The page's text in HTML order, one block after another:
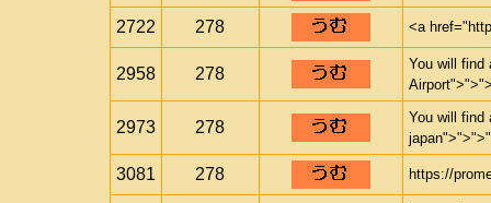
2722 278 <a
2958 278
You will find
2973 278
You will find
3081 278 https://